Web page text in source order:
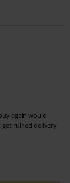
again would
get ruined delivery